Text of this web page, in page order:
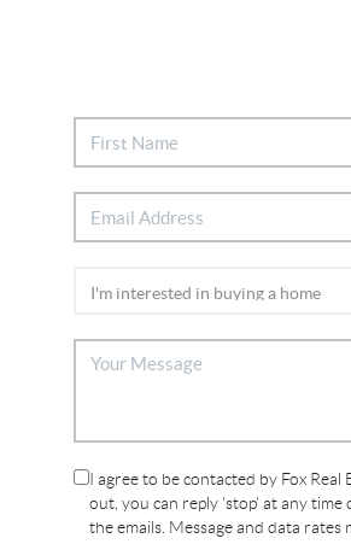
I agree to be contacted by Fox Real
out, you can reply 'stop' at any time
the emails. Message and data rates